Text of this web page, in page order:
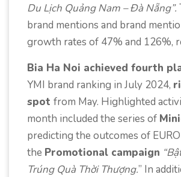
Du Lịch Quảng Nam – Đà Nẵng”.
brand mentions and brand
growth rates of 47% and 126%,
Bia Ha Noi achieved fourth
YMI brand ranking in July 2024,
spot from May. Highlighted
month included the series of
predicting the outcomes of
the Promotional campaign
Trúng Quà Thời Thượng.” In